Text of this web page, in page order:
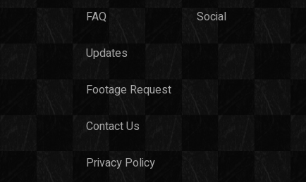
FAQ
Updates
Footage Request
Contact Us
Privacy Policy
Social